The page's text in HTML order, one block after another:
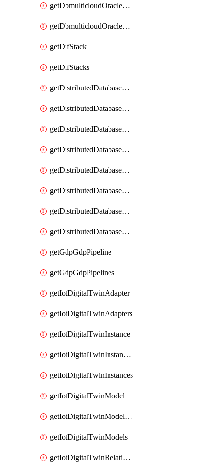
getDbmulticloudOracleDbGcpKeyRings
getDbmulticloudOracleDbGcpKeys
getDifStack
getDifStacks
getDistributedDatabaseDistributedAutonomousDatabase
getDistributedDatabaseDistributedAutonomousDatabaseRaftMetric
getDistributedDatabaseDistributedAutonomousDatabases
getDistributedDatabaseDistributedDatabase
getDistributedDatabaseDistributedDatabasePrivateEndpoint
getDistributedDatabaseDistributedDatabasePrivateEndpoints
getDistributedDatabaseDistributedDatabaseRaftMetric
getDistributedDatabaseDistributedDatabases
getGdpGdpPipeline
getGdpGdpPipelines
getIotDigitalTwinAdapter
getIotDigitalTwinAdapters
getIotDigitalTwinInstance
getIotDigitalTwinInstanceContent
getIotDigitalTwinInstances
getIotDigitalTwinModel
getIotDigitalTwinModelSpec
getIotDigitalTwinModels
getIotDigitalTwinRelationship